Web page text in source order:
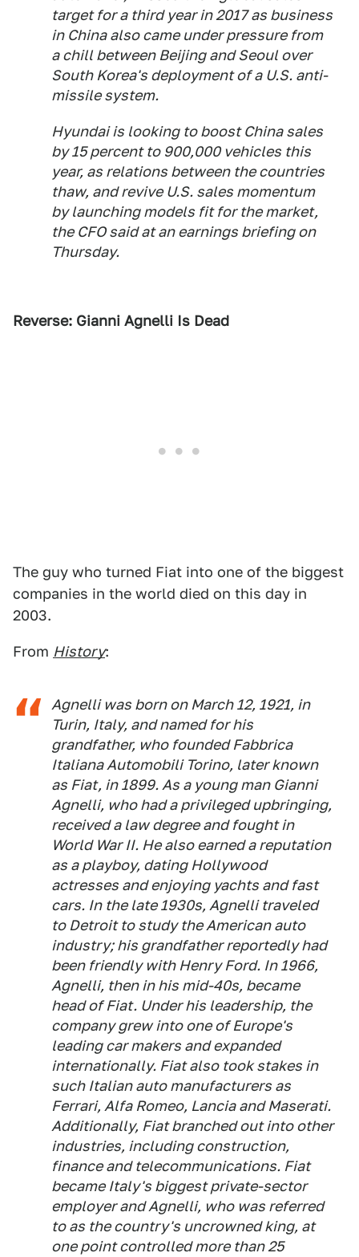
target for a third year in 2017 as business
in China also came under pressure from
a chill between Beijing and Seoul over
South Korea's deployment of a U.S. anti-
missile system.
Hyundai is looking to boost China sales
by 15 percent to 900,000 vehicles this
year, as relations between the countries
thaw, and revive U.S. sales momentum
by launching models fit for the market,
the CFO said at an earnings briefing on
Thursday.
Reverse: Gianni Agnelli Is Dead
The guy who turned Fiat into one of the biggest
companies in the world died on this day in
2003.
From History:
Agnelli was born on March 12, 1921, in
Turin, Italy, and named for his
grandfather, who founded Fabbrica
Italiana Automobili Torino, later known
as Fiat, in 1899. As a young man Gianni
Agnelli, who had a privileged upbringing,
received a law degree and fought in
World War II. He also earned a reputation
as a playboy, dating Hollywood
actresses and enjoying yachts and fast
cars. In the late 1930s, Agnelli traveled
to Detroit to study the American auto
industry; his grandfather reportedly had
been friendly with Henry Ford. In 1966,
Agnelli, then in his mid-40s, became
head of Fiat. Under his leadership, the
company grew into one of Europe's
leading car makers and expanded
internationally. Fiat also took stakes in
such Italian auto manufacturers as
Ferrari, Alfa Romeo, Lancia and Maserati.
Additionally, Fiat branched out into other
industries, including construction,
finance and telecommunications. Fiat
became Italy's biggest private-sector
employer and Agnelli, who was referred
to as the country's uncrowned king, at
one point controlled more than 25